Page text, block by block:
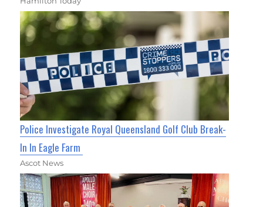
Police Investigate Royal Queensland Golf Club Break-
In In Eagle Farm
Ascot News